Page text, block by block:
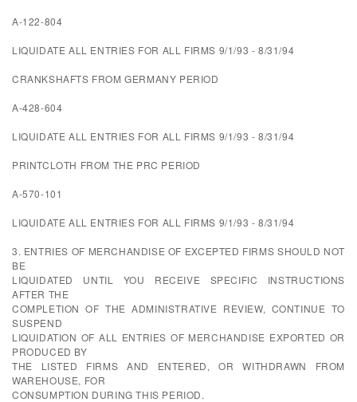
A-122-804
LIQUIDATE ALL ENTRIES FOR ALL FIRMS 9/1/93 - 8/31/94
CRANKSHAFTS FROM GERMANY PERIOD
A-428-604
LIQUIDATE ALL ENTRIES FOR ALL FIRMS 9/1/93 - 8/31/94
PRINTCLOTH FROM THE PRC PERIOD
A-570-101
LIQUIDATE ALL ENTRIES FOR ALL FIRMS 9/1/93 - 8/31/94
3. ENTRIES OF MERCHANDISE OF EXCEPTED FIRMS SHOULD NOT
BE
LIQUIDATED UNTIL YOU RECEIVE SPECIFIC INSTRUCTIONS
AFTER THE
COMPLETION OF THE ADMINISTRATIVE REVIEW, CONTINUE TO
SUSPEND
LIQUIDATION OF ALL ENTRIES OF MERCHANDISE EXPORTED OR
PRODUCED BY
THE LISTED FIRMS AND ENTERED, OR WITHDRAWN FROM
WAREHOUSE, FOR
CONSUMPTION DURING THIS PERIOD.